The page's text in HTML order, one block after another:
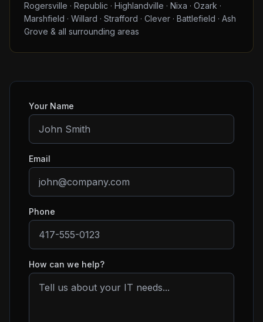
Rogersville · Republic · Highlandville · Nixa · Ozark ·
Marshfield · Willard · Strafford · Clever · Battlefield · Ash
Grove & all surrounding areas
Your Name
Email
Phone
How can we help?